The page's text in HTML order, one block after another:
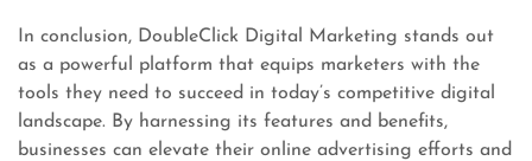
In conclusion, DoubleClick Digital Marketing stands out
as a powerful platform that equips marketers with the
tools they need to succeed in today’s competitive digital
landscape. By harnessing its features and benefits,
businesses can elevate their online advertising efforts and